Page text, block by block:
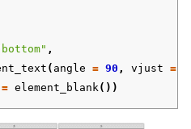
,
( angle = 90 , vjust =
= element_blank())